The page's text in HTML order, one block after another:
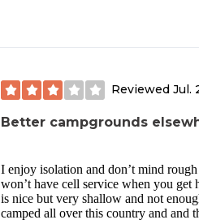
Reviewed Jul.
Better campgrounds
I enjoy isolation and don’t mind
won’t have cell service when you get
is nice but very shallow and not
camped all over this country and and